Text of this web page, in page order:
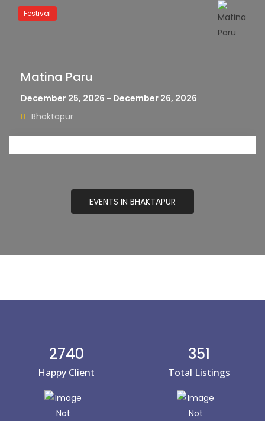
Festival
Matina Paru
December 25, 2026 - December 26, 2026
Bhaktapur
EVENTS IN BHAKTAPUR
2740
Happy Client
351
Total Listings